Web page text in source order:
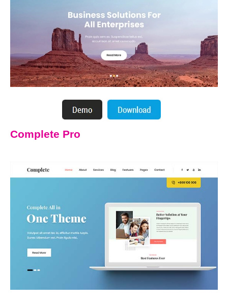
Complete Pro